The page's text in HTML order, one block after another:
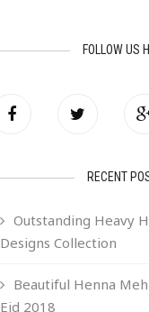
FOLLOW US
RECENT
Outstanding Heavy
Designs Collection
Beautiful Henna
Eid 2018